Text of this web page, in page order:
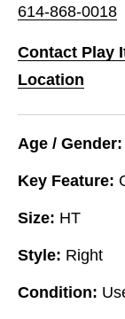
614-868-0018
Contact Play
Location
Age / Gender:
Key Feature:
Size: HT
Style: Right
Condition: